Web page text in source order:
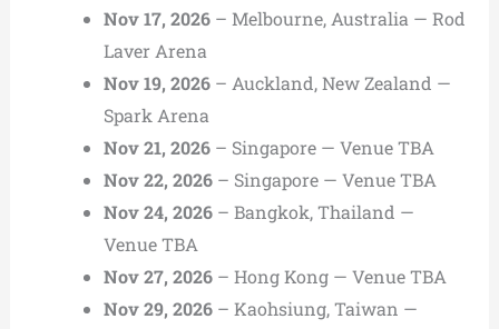
Nov 17, 2026– Melbourne, Australia — Rod
Laver Arena
Nov 19, 2026– Auckland, New Zealand —
Spark Arena
Nov 21, 2026– Singapore — Venue TBA
Nov 22, 2026– Singapore — Venue TBA
Nov 24, 2026– Bangkok, Thailand —
Venue TBA
Nov 27, 2026– Hong Kong — Venue TBA
Nov 29, 2026– Kaohsiung, Taiwan —